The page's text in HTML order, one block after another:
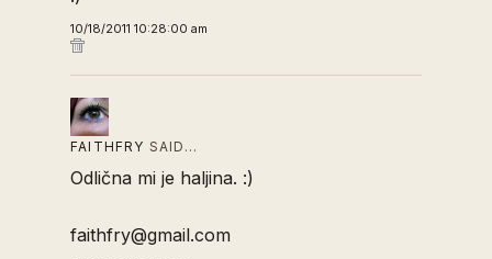
10/18/2011 10:28:00 am
FAITHFRY SAID…
Odlična mi je haljina. :)
faithfry@gmail.com